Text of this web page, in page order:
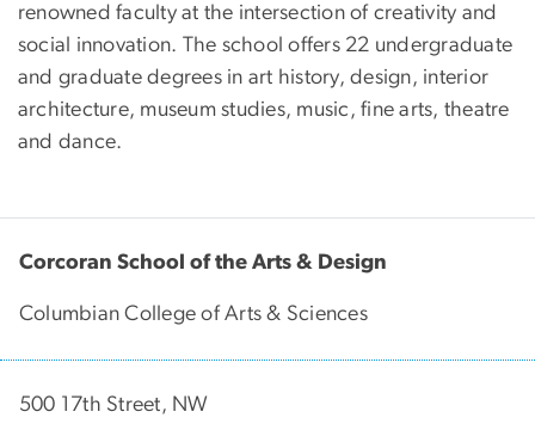
renowned faculty at the intersection of creativity and
social innovation. The school offers 22 undergraduate
and graduate degrees in art history, design, interior
architecture, museum studies, music, fine arts, theatre
and dance.
Corcoran School of the Arts & Design
Columbian College of Arts & Sciences
500 17th Street, NW